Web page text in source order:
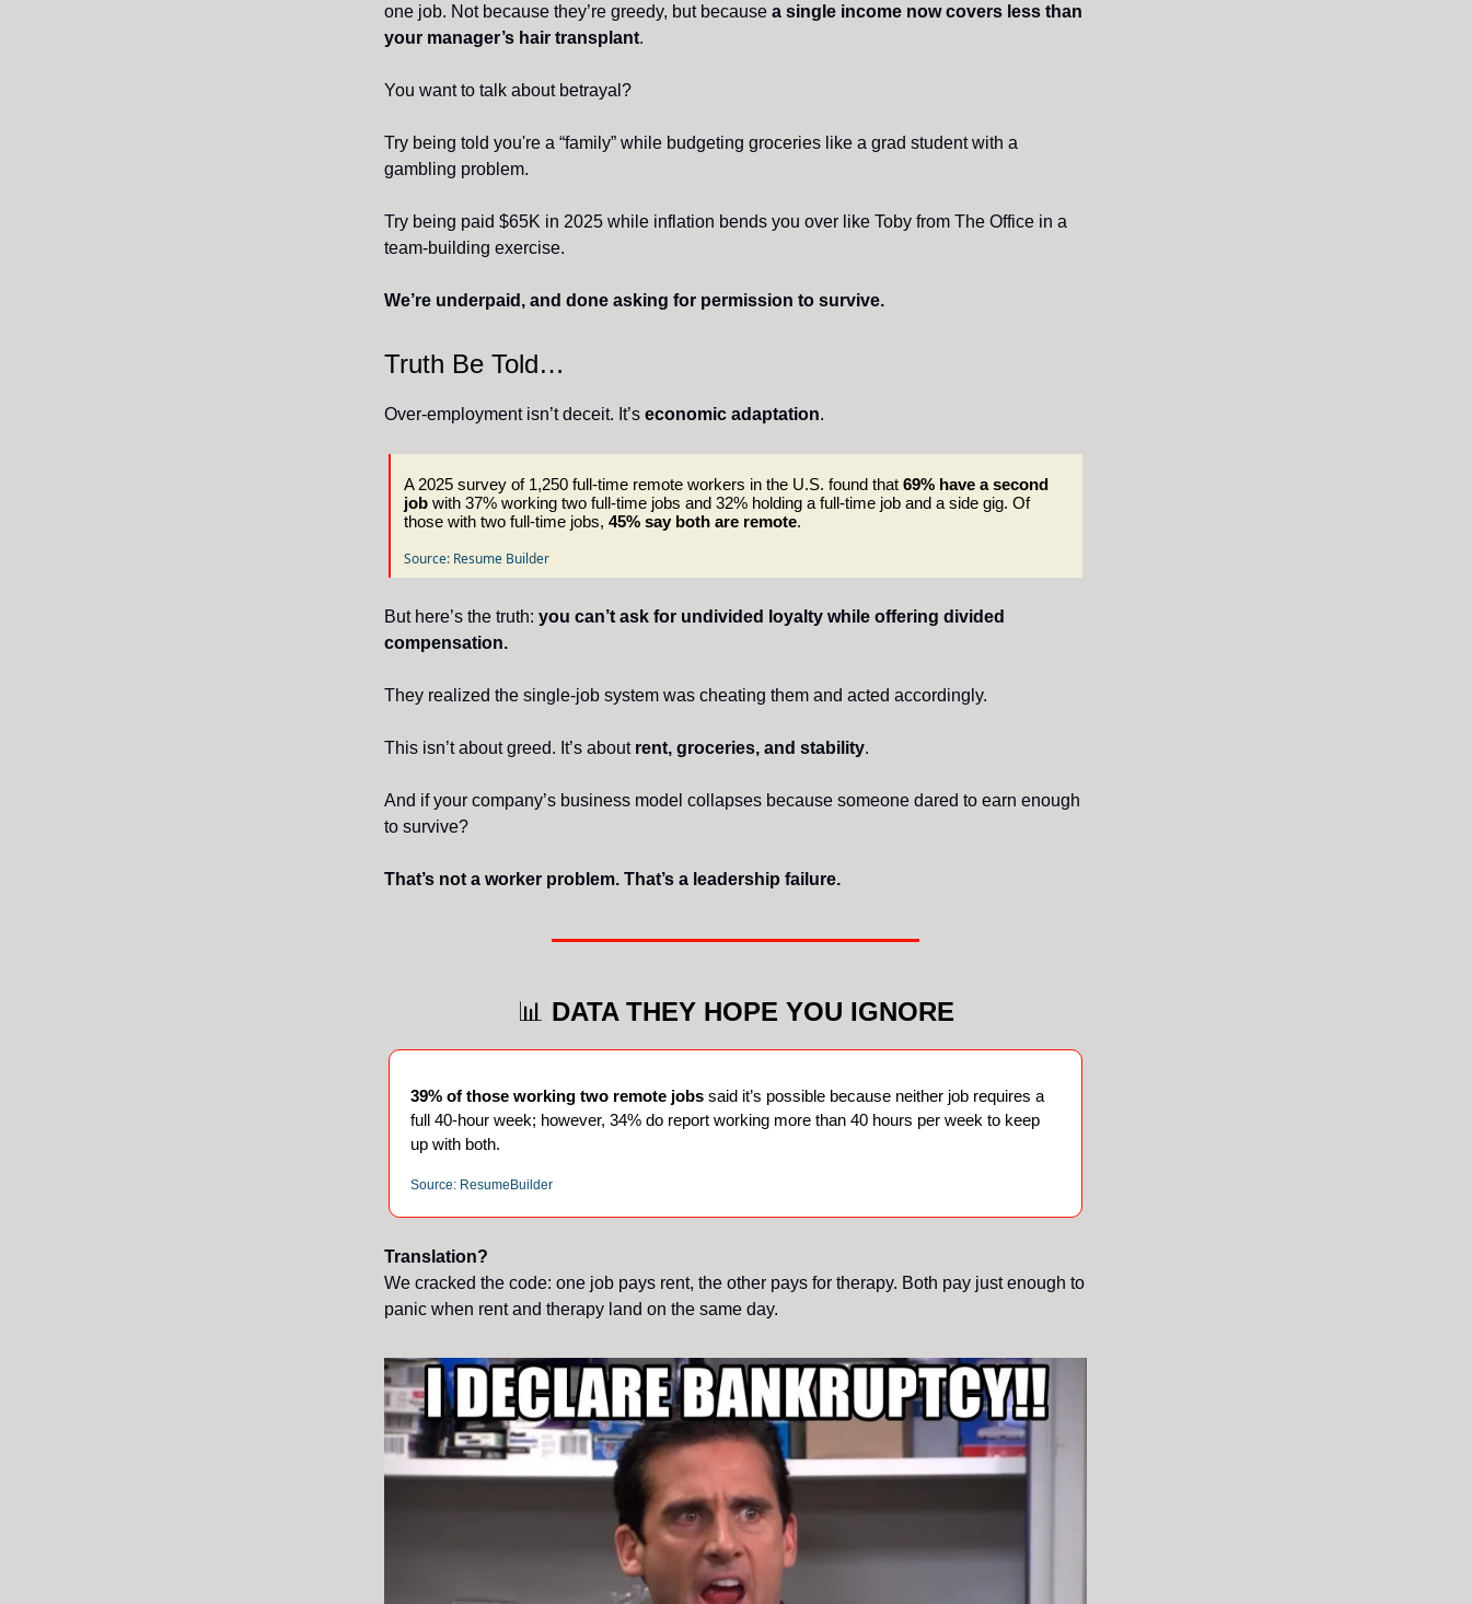
one job. Not because they’re greedy, but because a single income now covers less than
your manager’s hair transplant.
You want to talk about betrayal?
Try being told you're a “family” while budgeting groceries like a grad student with a
gambling problem.
Try being paid $65K in 2025 while inflation bends you over like Toby from The Office in a
team-building exercise.
We’re underpaid, and done asking for permission to survive.
Truth Be Told…
Over-employment isn’t deceit. It’s economic adaptation.
A 2025 survey of 1,250 full-time remote workers in the U.S. found that 69% have a second
job with 37% working two full-time jobs and 32% holding a full-time job and a side gig. Of
those with two full-time jobs, 45% say both are remote.
Source: Resume Builder
But here’s the truth: you can’t ask for undivided loyalty while offering divided
compensation.
They realized the single-job system was cheating them and acted accordingly.
This isn’t about greed. It’s about rent, groceries, and stability.
And if your company’s business model collapses because someone dared to earn enough
to survive?
That’s not a worker problem. That’s a leadership failure.
📊 DATA THEY HOPE YOU IGNORE
39% of those working two remote jobs said it’s possible because neither job requires a
full 40-hour week; however, 34% do report working more than 40 hours per week to keep
up with both.
Source: ResumeBuilder
Translation?
We cracked the code: one job pays rent, the other pays for therapy. Both pay just enough to
panic when rent and therapy land on the same day.